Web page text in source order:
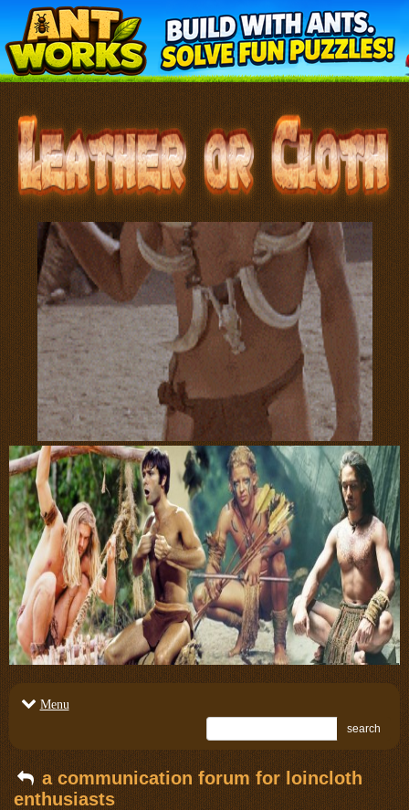
Menu
search
a communication forum for loincloth
enthusiasts